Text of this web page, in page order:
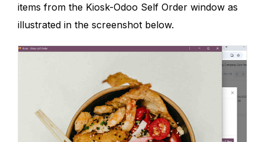
items from the Kiosk-Odoo Self Order window as
illustrated in the screenshot below.